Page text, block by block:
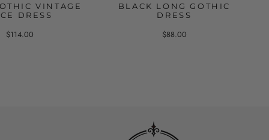
VINTAGE
DRESS
$114.00
BLACK LONG GOTHIC
DRESS
$88.00